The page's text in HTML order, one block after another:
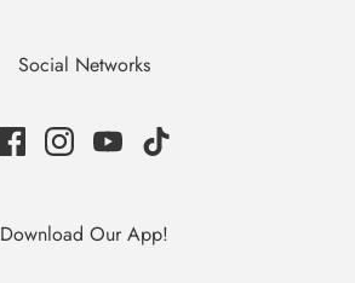
Social Networks
Download Our App!